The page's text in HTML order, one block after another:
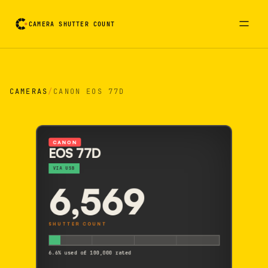
CAMERA SHUTTER COUNT
CAMERAS/ CANON EOS 77D
CANON
EOS 77D
VIA USB
6,569
SHUTTER COUNT
6.6% used of 100,000 rated